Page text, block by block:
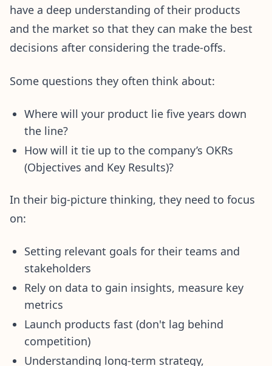
have a deep understanding of their products
and the market so that they can make the best
decisions after considering the trade-offs.
Some questions they often think about:
Where will your product lie five years down
the line?
How will it tie up to the company’s OKRs
(Objectives and Key Results)?
In their big-picture thinking, they need to focus
on:
Setting relevant goals for their teams and
stakeholders
Rely on data to gain insights, measure key
metrics
Launch products fast (don't lag behind
competition)
Understanding long-term strategy,